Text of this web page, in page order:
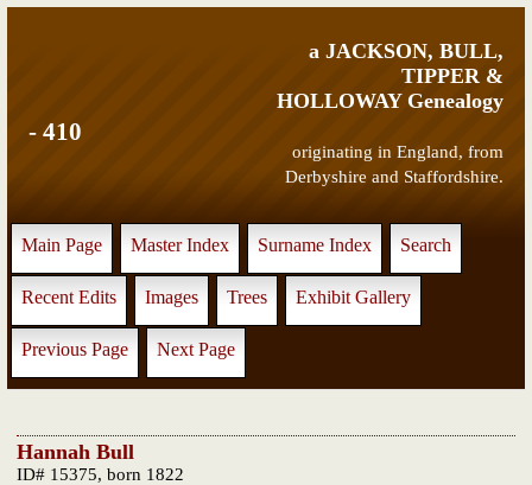
a JACKSON, BULL,
TIPPER &
HOLLOWAY Genealogy
originating in England, from
Derbyshire and Staffordshire.
- 410
Main Page Master Index Surname Index Search
Recent Edits Images Trees Exhibit Gallery
Previous Page Next Page
Hannah Bull
ID# 15375, born 1822